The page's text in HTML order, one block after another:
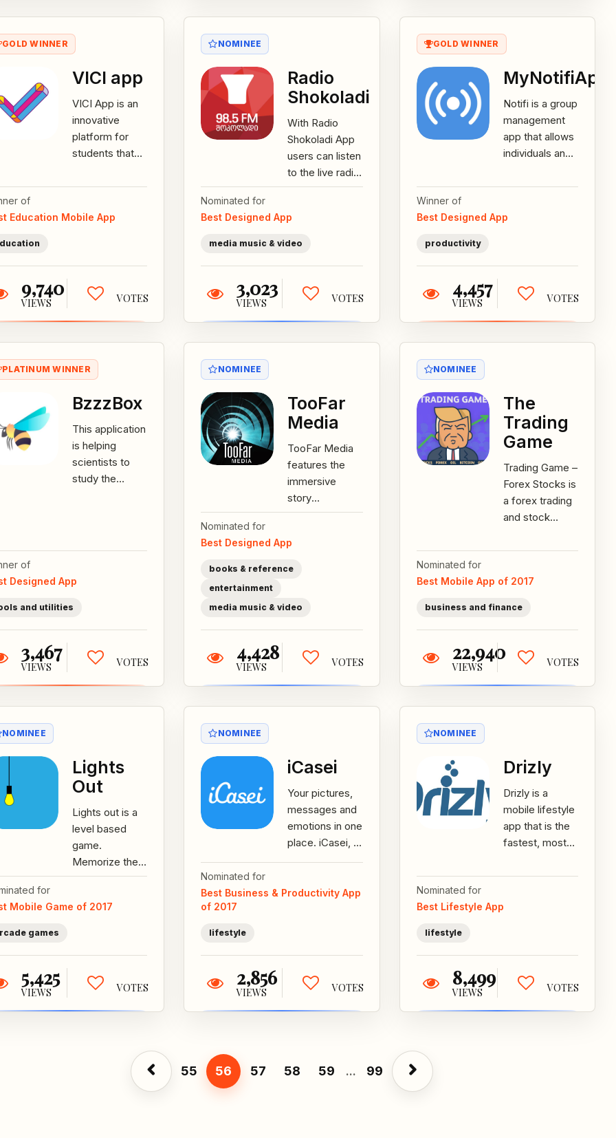
GOLD WINNER
VICI app
VICI App is an
innovative
platform for
students that
increase
average level
of
Education Mobile App
9,740
VIEWS VOTES
NOMINEE
Radio
Shokoladi
With Radio
Shokoladi App
users can listen
to the live radio
broadcast or
their favorite
shows...
Nominated for
Best Designed App
media music & video
3,023
VIEWS VOTES
GOLD WINNER
MyNotifiApp
Notifi is a group
management
app that allows
individuals and
medium sized
effectively...
Winner of
Best Designed App
productivity
4,457
VIEWS VOTES
PLATINUM WINNER
BzzzBox
This application
is helping
scientists to
study the
of
Designed App
and utilities
3,467
VIEWS VOTES
NOMINEE
TooFar
Media
TooFar Media
features the
immersive
story
experiences of
which combine
fiction, music
Nominated for
Best Designed App
books & reference
entertainment
media music & video
4,428
VIEWS VOTES
NOMINEE
The
Trading
Game
Trading Game –
Forex Stocks is
a forex trading
and stock
game. This app
experts...
Nominated for
Best Mobile App of 2017
business and finance
22,940
VIEWS VOTES
NOMINEE
Lights
Out
Lights out is a
level based
game.
Memorize the
level so that
when the lights
for
Mobile Game of 2017
games
5,425
VIEWS VOTES
NOMINEE
iCasei
Your pictures,
messages and
emotions in one
place. iCasei, a
new kind of
bettween the
Nominated for
Best Business & Productivity App
of 2017
lifestyle
2,856
VIEWS VOTES
NOMINEE
Drizly
Drizly is a
mobile lifestyle
app that is the
fastest, most
way for
users to get
Nominated for
Best Lifestyle App
lifestyle
8,499
VIEWS VOTES
55 56 57 58 59 ... 99